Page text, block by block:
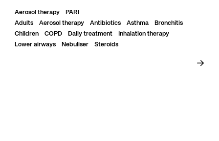
Aerosol therapy
PARI
Adults
Aerosol therapy Antibiotics Asthma
Bronchitis
Children
COPD Daily treatment
Inhalation therapy
Lower airways
Nebuliser Steroids